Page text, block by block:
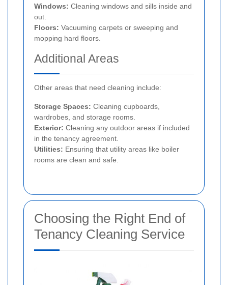
Windows: Cleaning windows and sills inside and
out.
Floors: Vacuuming carpets or sweeping and
mopping hard floors.
Additional Areas
Other areas that need cleaning include:
Storage Spaces: Cleaning cupboards,
wardrobes, and storage rooms.
Exterior: Cleaning any outdoor areas if included
in the tenancy agreement.
Utilities: Ensuring that utility areas like boiler
rooms are clean and safe.
Choosing the Right End of
Tenancy Cleaning Service